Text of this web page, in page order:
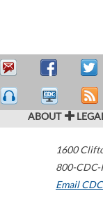
ABOUT
1600
800-
Email